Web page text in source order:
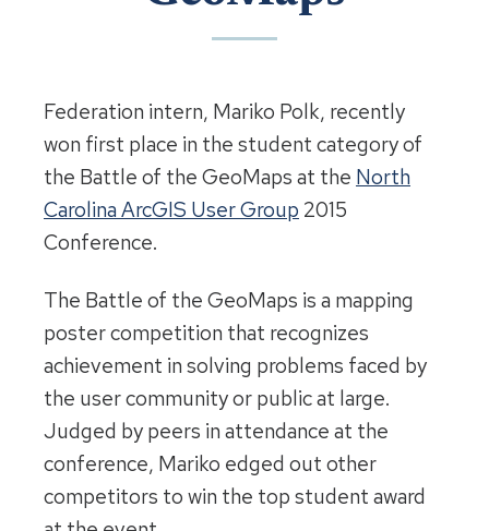
Federation intern, Mariko Polk, recently
won first place in the student category of
the Battle of the GeoMaps at the North
Carolina ArcGIS User Group 2015
Conference.
The Battle of the GeoMaps is a mapping
poster competition that recognizes
achievement in solving problems faced by
the user community or public at large.
Judged by peers in attendance at the
conference, Mariko edged out other
competitors to win the top student award